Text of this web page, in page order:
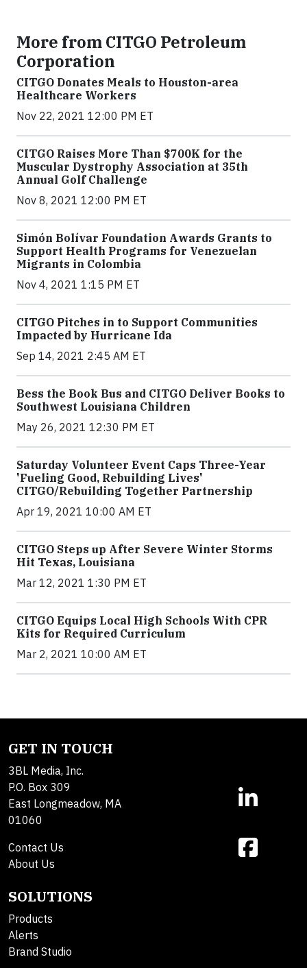
More from CITGO Petroleum
Corporation
CITGO Donates Meals to Houston-area
Healthcare Workers
Nov 22, 2021 12:00 PM ET
CITGO Raises More Than $700K for the
Muscular Dystrophy Association at 35th
Annual Golf Challenge
Nov 8, 2021 12:00 PM ET
Simón Bolívar Foundation Awards Grants to
Support Health Programs for Venezuelan
Migrants in Colombia
Nov 4, 2021 1:15 PM ET
CITGO Pitches in to Support Communities
Impacted by Hurricane Ida
Sep 14, 2021 2:45 AM ET
Bess the Book Bus and CITGO Deliver Books to
Southwest Louisiana Children
May 26, 2021 12:30 PM ET
Saturday Volunteer Event Caps Three-Year
'Fueling Good, Rebuilding Lives'
CITGO/Rebuilding Together Partnership
Apr 19, 2021 10:00 AM ET
CITGO Steps up After Severe Winter Storms
Hit Texas, Louisiana
Mar 12, 2021 1:30 PM ET
CITGO Equips Local High Schools With CPR
Kits for Required Curriculum
Mar 2, 2021 10:00 AM ET
GET IN TOUCH
3BL Media, Inc.
P.O. Box 309
East Longmeadow, MA
01060
Contact Us
About Us
SOLUTIONS
Products
Alerts
Brand Studio